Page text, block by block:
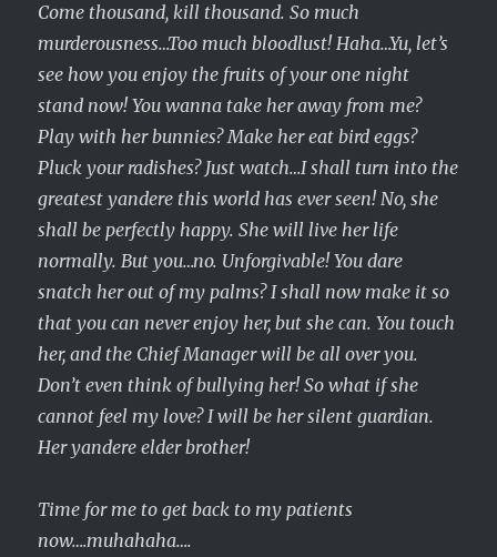
Come thousand, kill thousand. So much
murderousness…Too much bloodlust! Haha…Yu, let’s
see how you enjoy the fruits of your one night
stand now! You wanna take her away from me?
Play with her bunnies? Make her eat bird eggs?
Pluck your radishes? Just watch…I shall turn into the
greatest yandere this world has ever seen! No, she
shall be perfectly happy. She will live her life
normally. But you…no. Unforgivable! You dare
snatch her out of my palms? I shall now make it so
that you can never enjoy her, but she can. You touch
her, and the Chief Manager will be all over you.
Don’t even think of bullying her! So what if she
cannot feel my love? I will be her silent guardian.
Her yandere elder brother!
Time for me to get back to my patients
now….muhahaha….